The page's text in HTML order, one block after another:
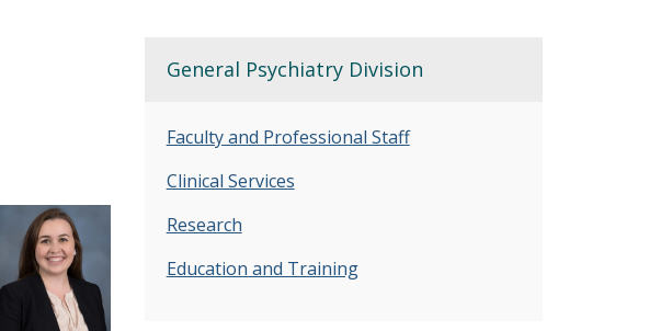
General Psychiatry Division
Faculty and Professional Staff
Clinical Services
Research
Education and Training